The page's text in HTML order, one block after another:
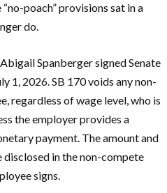
poach” provisions sat in a
do.
Spanberger signed Senate
1, 2026. SB 170 voids any non-
regardless of wage level, who is
the employer provides a
payment. The amount and
in the non-compete
signs.